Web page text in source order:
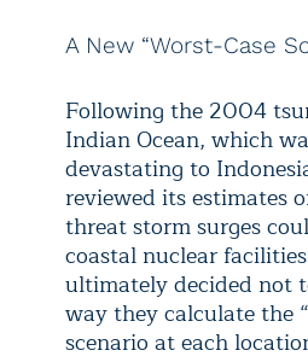
A New “Worst-Case
Following the 2004
Indian Ocean, which
devastating to
reviewed its estimates
threat storm surges
coastal nuclear
ultimately decided not
way they calculate the
scenario at each